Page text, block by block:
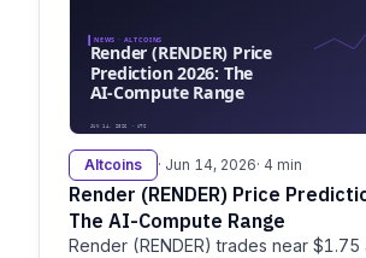
Altcoins · Jun 14, 2026· 4 min
Render (RENDER) Price
The AI-Compute Range
Render (RENDER) trades near $1.75